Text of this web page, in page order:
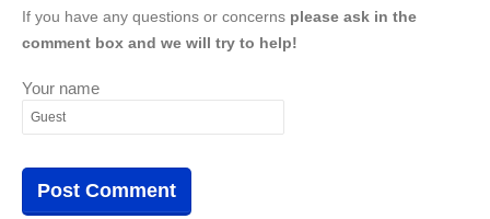
If you have any questions or concerns please ask in the
comment box and we will try to help!
Your name